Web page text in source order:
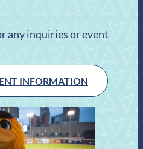
any inquiries or event
INFORMATION